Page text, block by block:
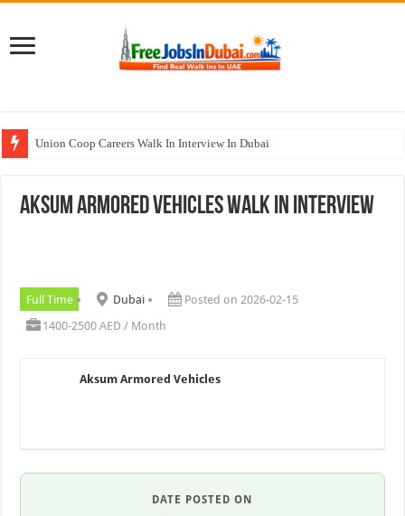
Union Coop Careers Walk In Interview In Dubai
McDermott Careers Jobs Vacancies In Dubai
Aksum Armored Vehicles Walk In Interview
Full Time Dubai
Posted on 2026-02-15
1400-2500 AED / Month
Aksum Armored Vehicles
DATE POSTED ON